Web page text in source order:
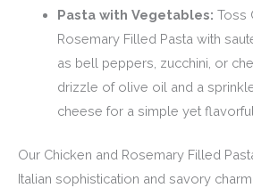
Pasta with Vegetables: Toss
Rosemary Filled Pasta with
as bell peppers, zucchini, or
drizzle of olive oil and a
cheese for a simple yet flavorful
Our Chicken and Rosemary Filled
Italian sophistication and savory